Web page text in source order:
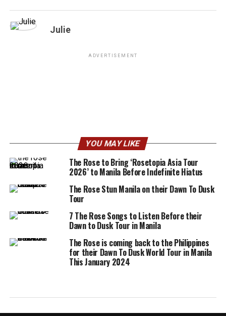
Julie
ADVERTISEMENT
YOU MAY LIKE
The Rose to Bring ‘Rosetopia Asia Tour
2026’ to Manila Before Indefinite Hiatus
The Rose Stun Manila on their Dawn To Dusk
Tour
7 The Rose Songs to Listen Before their
Dawn to Dusk Tour in Manila
The Rose is coming back to the Philippines
for their Dawn To Dusk World Tour in Manila
This January 2024